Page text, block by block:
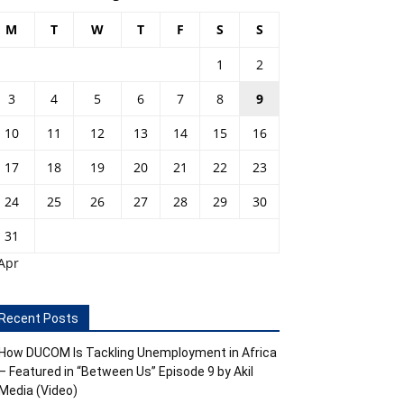
M T W T F S S
1
2
3
4 5 6 7 8
9
10
11 12 13 14 15
16
17
18 19 20 21 22
23
24
25 26 27 28 29
30
31
Posts
DUCOM Is Tackling Unemployment in Africa
Featured in “Between Us” Episode 9 by Akil
(Video)